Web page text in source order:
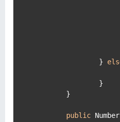
val = x.doubleValue() *
val = x.doubleValue() /
		}
public